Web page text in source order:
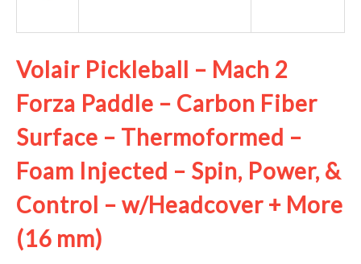
Volair Pickleball – Mach 2
Forza Paddle – Carbon Fiber
Surface – Thermoformed –
Foam Injected – Spin, Power, &
Control – w/Headcover + More
(16 mm)